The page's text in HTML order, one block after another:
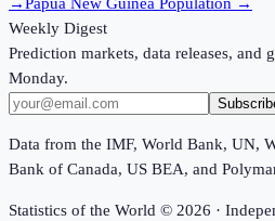
→Papua New Guinea Population →
Weekly Digest
Prediction markets, data releases,
Monday.
Data from the IMF, World Bank, UN,
Bank of Canada, US BEA, and
Statistics of the World © 2026 ·